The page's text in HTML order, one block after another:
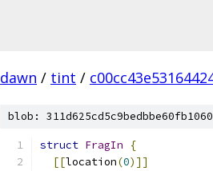
dawn / tint /
blob:
struct FragIn
{
[[location(0)]]